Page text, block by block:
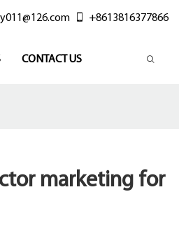
+8613816377866
CONTACT US
marketing for